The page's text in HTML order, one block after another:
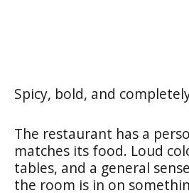
Spicy, bold, and
The restaurant has a
matches its food. Loud
tables, and a general
the room is in on